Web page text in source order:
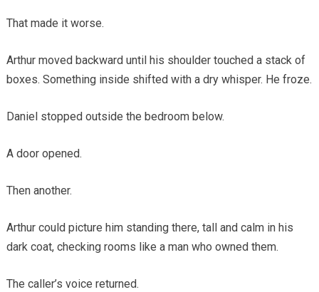
That made it worse.
Arthur moved backward until his shoulder touched a stack of
boxes. Something inside shifted with a dry whisper. He froze.
Daniel stopped outside the bedroom below.
A door opened.
Then another.
Arthur could picture him standing there, tall and calm in his
dark coat, checking rooms like a man who owned them.
The caller’s voice returned.